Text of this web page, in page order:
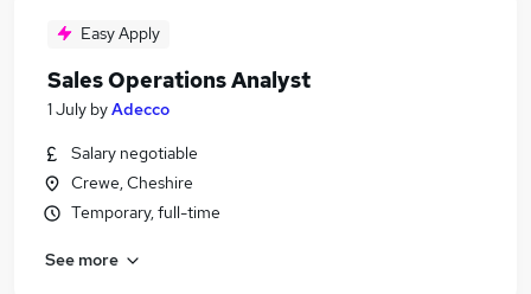
Easy Apply
Sales Operations Analyst
1 July byAdecco
Salary negotiable
Crewe, Cheshire
Temporary, full-time
See more